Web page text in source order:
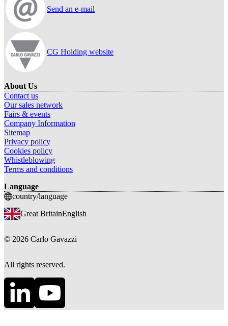
Send an e-mail
CG Holding website
About Us
Contact us
Our sales network
Fairs & events
Company Information
Sitemap
Privacy policy
Cookies policy
Whistleblowing
Terms and conditions
Language
country/language
Great BritainEnglish
© 2026 Carlo Gavazzi
All rights reserved.